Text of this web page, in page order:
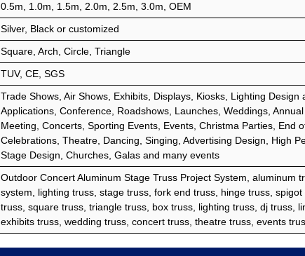
0.5m, 1.0m, 1.5m, 2.0m, 2.5m, 3.0m, OEM
Silver, Black or customized
Square, Arch, Circle, Triangle
TUV, CE, SGS
Trade Shows, Air Shows, Exhibits, Displays, Kiosks, Lighting Design
Applications, Conference, Roadshows, Launches, Weddings,
Meeting, Concerts, Sporting Events, Events, Christma Parties, End
Celebrations, Theatre, Dancing, Singing, Advertising Design, High
Stage Design, Churches, Galas and many events
Outdoor Concert Aluminum Stage Truss Project System, aluminum
system, lighting truss, stage truss, fork end truss, hinge truss, spigot
truss, square truss, triangle truss, box truss, lighting truss, dj truss,
exhibits truss, wedding truss, concert truss, theatre truss, events